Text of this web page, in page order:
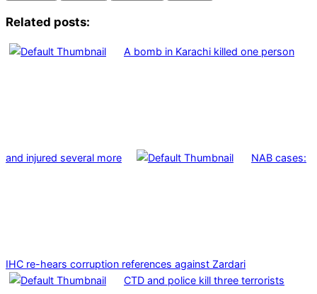
Related posts:
A bomb in Karachi killed one person
and injured several more NAB cases:
IHC re-hears corruption references against Zardari
CTD and police kill three terrorists